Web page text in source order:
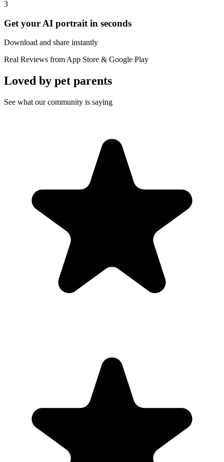
3
Get your AI portrait in seconds
Download and share instantly
Real Reviews from App Store & Google Play
Loved by pet parents
See what our community is saying